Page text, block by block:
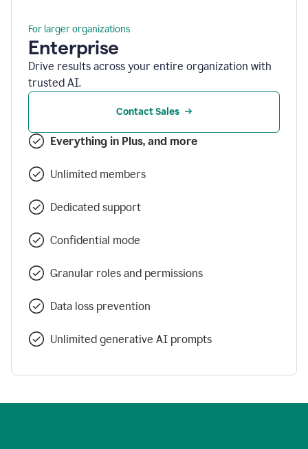
For larger organizations
Enterprise
Drive results across your entire organization with
trusted AI.
Contact Sales
Everything in Plus, and more
Unlimited members
Dedicated support
Confidential mode
Granular roles and permissions
Data loss prevention
Unlimited generative AI prompts